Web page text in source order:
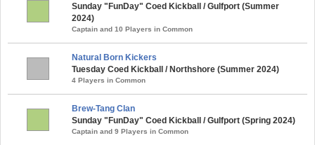
Sunday "FunDay" Coed Kickball / Gulfport (Summer
2024)
Captain and 10 Players in Common
Natural Born Kickers
Tuesday Coed Kickball / Northshore (Summer 2024)
4 Players in Common
Brew-Tang Clan
Sunday "FunDay" Coed Kickball / Gulfport (Spring 2024)
Captain and 9 Players in Common